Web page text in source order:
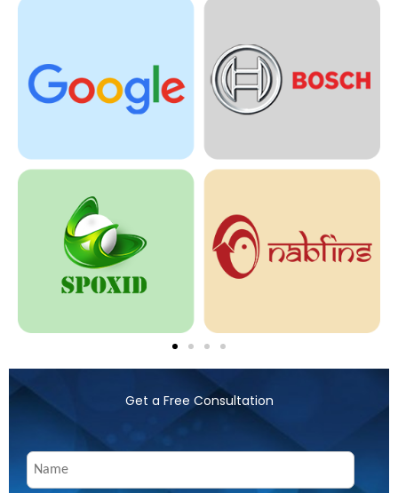
Get a Free Consultation